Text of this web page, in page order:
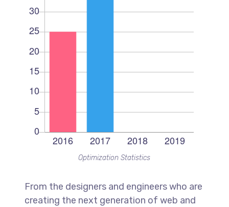
Optimization Statistics
From the designers and engineers who are
creating the next generation of web and